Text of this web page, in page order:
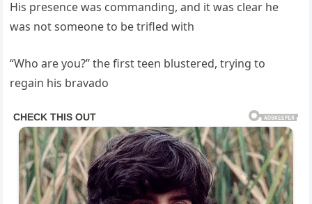
His presence was commanding, and it was clear he
was not someone to be trifled with
“Who are you?” the first teen blustered, trying to
regain his bravado